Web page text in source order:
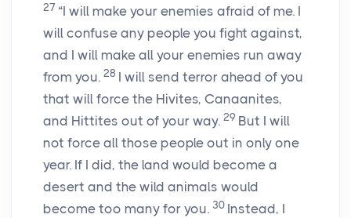
27 “I will make your enemies afraid of me. I
will confuse any people you fight against,
and I will make all your enemies run away
from you. 28 I will send terror ahead of you
that will force the Hivites, Canaanites,
and Hittites out of your way. 29 But I will
not force all those people out in only one
year. If I did, the land would become a
desert and the wild animals would
become too many for you. 30 Instead, I